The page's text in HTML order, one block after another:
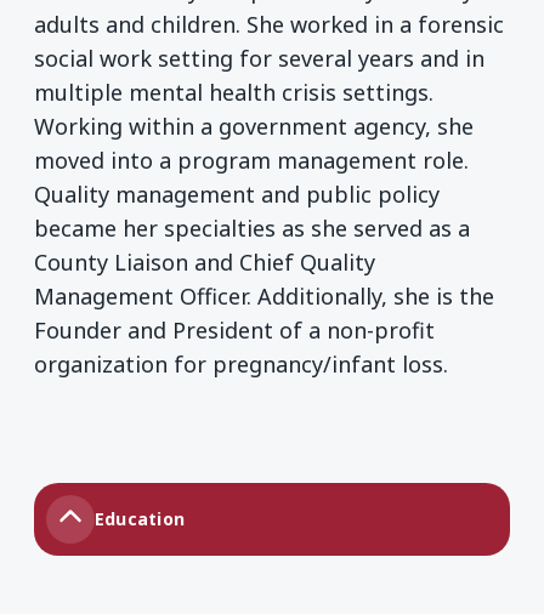
adults and children. She worked in a forensic
social work setting for several years and in
multiple mental health crisis settings.
Working within a government agency, she
moved into a program management role.
Quality management and public policy
became her specialties as she served as a
County Liaison and Chief Quality
Management Officer. Additionally, she is the
Founder and President of a non-profit
organization for pregnancy/infant loss.
Education